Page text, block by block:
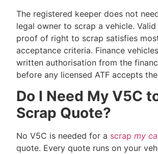
The registered keeper does not
legal owner to scrap a vehicle.
proof of right to scrap satisfies
acceptance criteria. Finance
written authorisation from the
before any licensed ATF accepts
Do I Need My V5C
Scrap Quote?
No V5C is needed for a scrap my
quote. Every quote runs on your